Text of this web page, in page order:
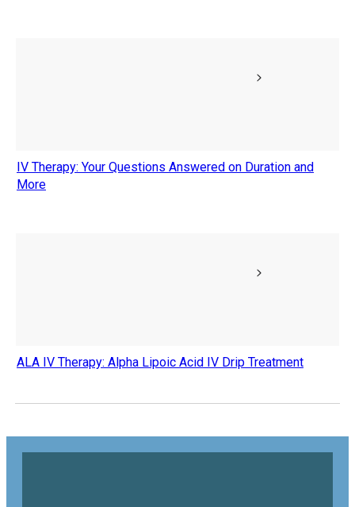
IV Therapy: Your Questions Answered on Duration and
More
ALA IV Therapy: Alpha Lipoic Acid IV Drip Treatment